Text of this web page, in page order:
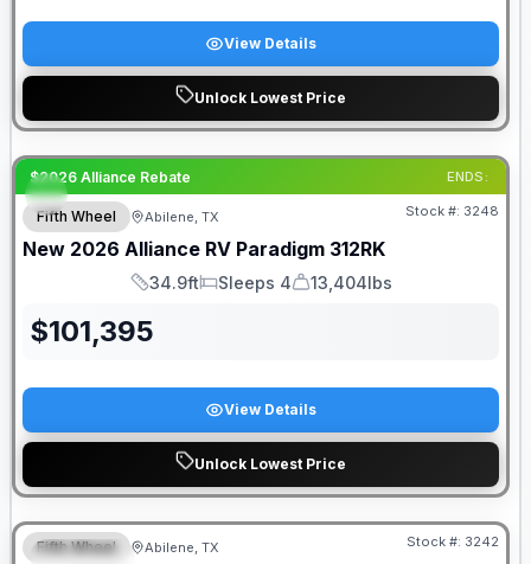
View Details
Unlock Lowest Price
$2026 Alliance Rebate ENDS:
Fifth Wheel Abilene, TX Stock #: 3248
New 2026 Alliance RV Paradigm 312RK
Length
34.9ft
Sleeps
Sleeps 4
Dry Weight
13,404lbs
$101,395
View Details
Unlock Lowest Price
SPECIAL
Fifth Wheel Abilene, TX Stock #: 3242